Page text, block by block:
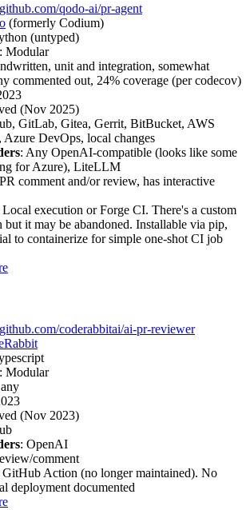
qodo-ai/pr-agent
(formerly Codium)
(untyped)
: Modular
unit and integration, somewhat
commented out, 24% coverage (per codecov)
(Nov 2025)
GitLab, Gitea, Gerrit, BitBucket, AWS
Azure DevOps, local changes
: Any OpenAI-compatible (looks like some
for Azure), LiteLLM
comment and/or review, has interactive
Local execution or Forge CI. There's a custom
it may be abandoned. Installable via pip,
to containerize for simple one-shot CI job
coderabbitai/ai-pr-reviewer
: Modular
(Nov 2023)
: OpenAI
comment
GitHub Action (no longer maintained). No
deployment documented